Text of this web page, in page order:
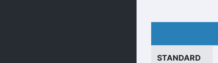
STANDARD